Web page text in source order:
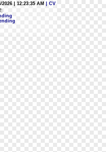
2026 | 12:23:35 AM
| CV